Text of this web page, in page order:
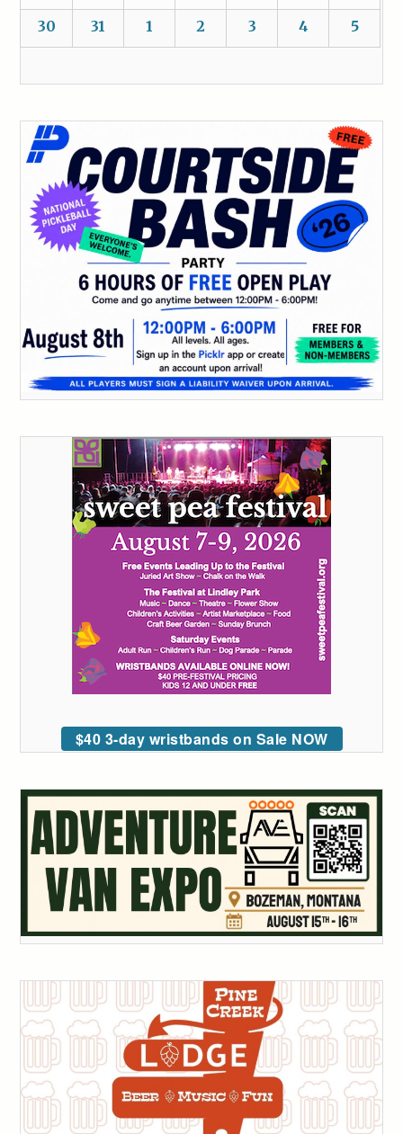
30 31 1 2 3 4 5
$40 3-day wristbands on Sale NOW